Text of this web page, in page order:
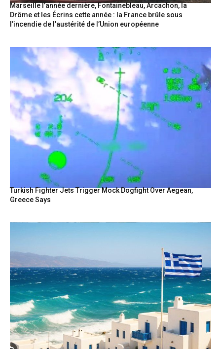
Marseille l’année dernière, Fontainebleau, Arcachon, la
Drôme et les Écrins cette année : la France brûle sous
l’incendie de l’austérité de l’Union européenne
Turkish Fighter Jets Trigger Mock Dogfight Over Aegean,
Greece Says